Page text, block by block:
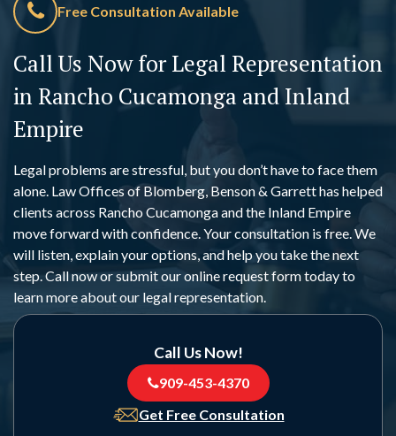
Free Consultation Available
Call Us Now for Legal Representation
in Rancho Cucamonga and Inland
Empire
Legal problems are stressful, but you don’t have to face them
alone. Law Offices of Blomberg, Benson & Garrett has helped
clients across Rancho Cucamonga and the Inland Empire
move forward with confidence. Your consultation is free. We
will listen, explain your options, and help you take the next
step. Call now or submit our online request form today to
learn more about our legal representation.
Call Us Now!
909-453-4370
Get Free Consultation